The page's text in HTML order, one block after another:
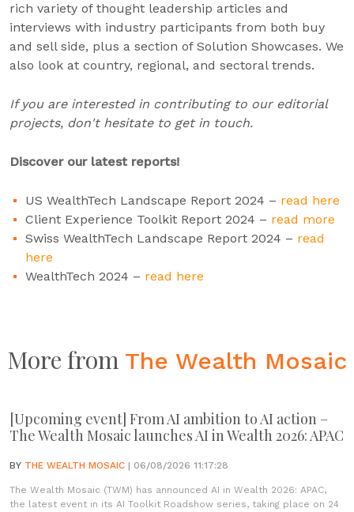
rich variety of thought leadership articles and
interviews with industry participants from both buy
and sell side, plus a section of Solution Showcases. We
also look at country, regional, and sectoral trends.
If you are interested in contributing to our editorial
projects, don't hesitate to get in touch.
Discover our latest reports!
US WealthTech Landscape Report 2024 – read here
Client Experience Toolkit Report 2024 – read more
Swiss WealthTech Landscape Report 2024 – read
here
WealthTech 2024 – read here
More from The Wealth Mosaic
[Upcoming event] From AI ambition to AI action –
The Wealth Mosaic launches AI in Wealth 2026: APAC
BY THE WEALTH MOSAIC | 06/08/2026 11:17:28
The Wealth Mosaic (TWM) has announced AI in Wealth 2026: APAC,
the latest event in its AI Toolkit Roadshow series, taking place on 24